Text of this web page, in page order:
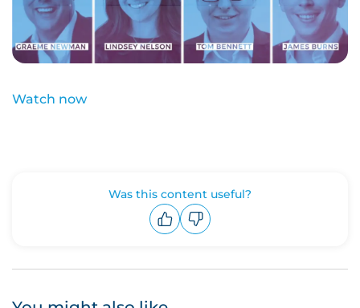
Watch now
Was this content useful?